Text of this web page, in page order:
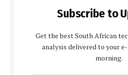
Subscribe to
Get the best South African
analysis delivered to your
morning.